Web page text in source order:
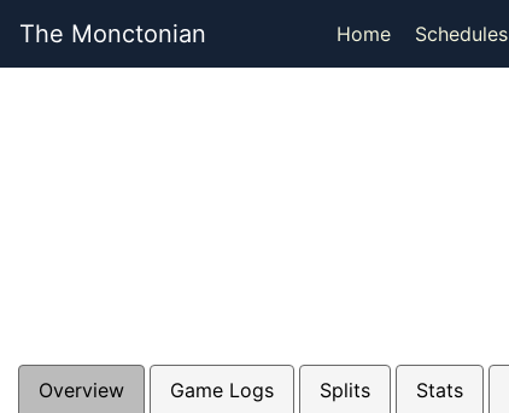
The Monctonian Home Schedules
Overview Game Logs Splits Stats